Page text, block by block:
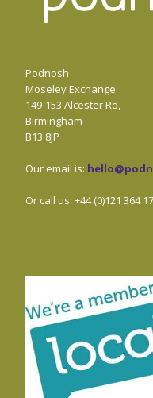
Podnosh
Moseley Exchange
149-153 Alcester Rd,
Birmingham
B13 8JP
Our email is:
Or call us: +44 (0)121 364